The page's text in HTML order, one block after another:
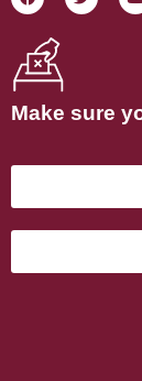
Make sure